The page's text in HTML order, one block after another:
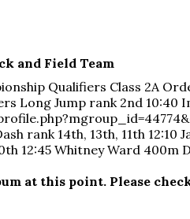
and Field Team
Qualifiers Class 2A
Long Jump rank 2nd 10:40
rank 14th, 13th, 11th 12:10
12:45 Whitney Ward 400m
at this point. Please